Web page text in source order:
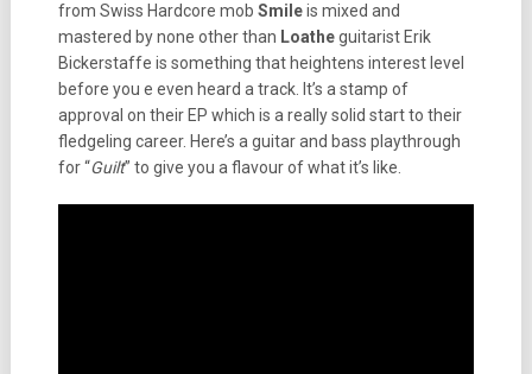
from Swiss Hardcore mob Smileis mixed and
mastered by none other than Loatheguitarist Erik
Bickerstaffe is something that heightens interest level
before you e even heard a track. It’s a stamp of
approval on their EP which is a really solid start to their
fledgeling career. Here’s a guitar and bass playthrough
for “Guilt” to give you a flavour of what it’s like.